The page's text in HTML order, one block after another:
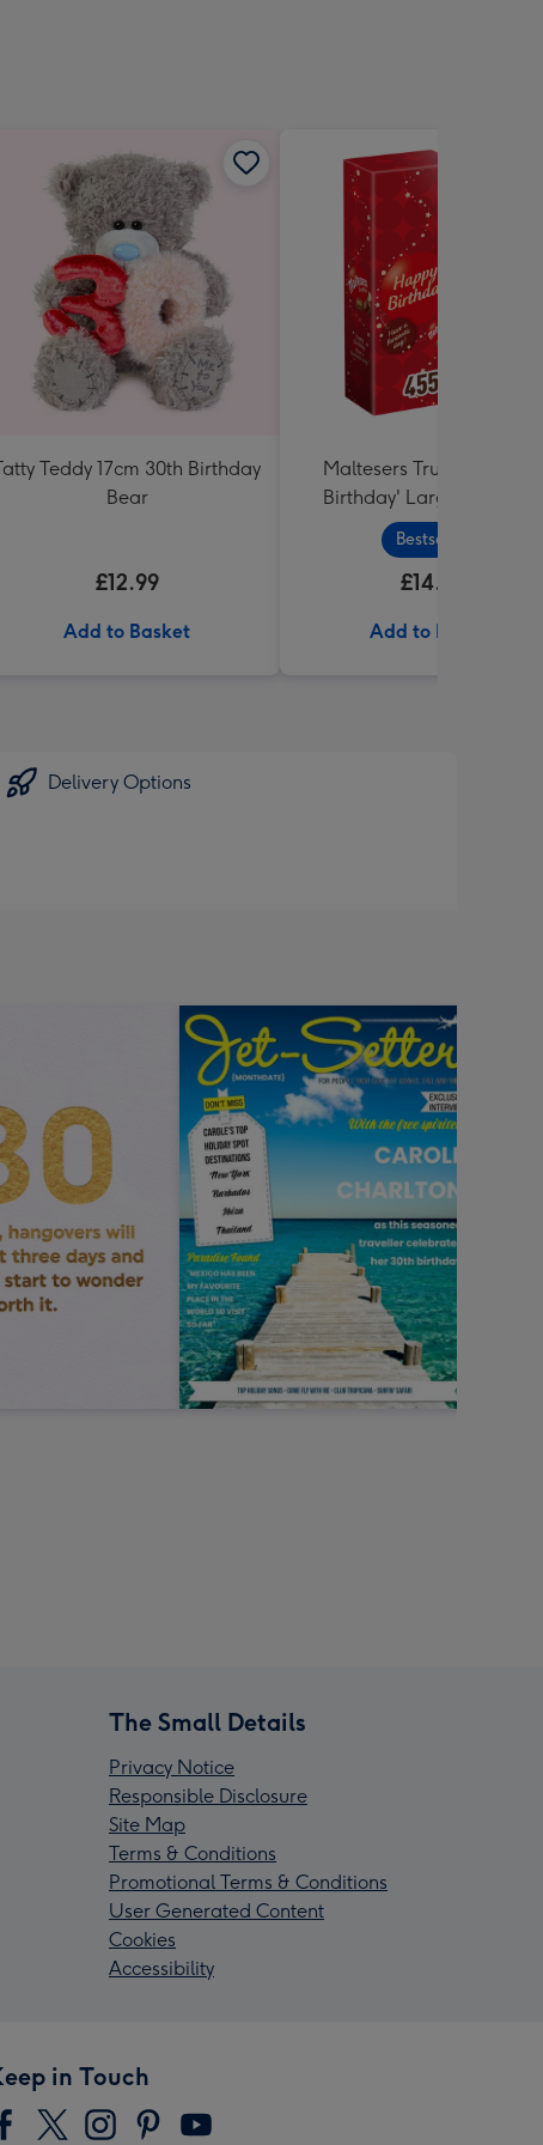
Teddy 17cm 30th Birthday
Bear
£12.99
Add to Basket
Maltesers Truffles 'Happy
Birthday' Large Box 455g
Bestseller
£14.99
Add to Basket
Delivery Options
The Small Details
Privacy Notice
Responsible Disclosure
Site Map
Terms & Conditions
Promotional Terms & Conditions
User Generated Content
Cookies
Accessibility
in Touch